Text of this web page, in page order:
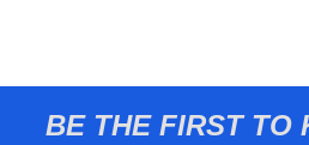
BE THE FIRST TO